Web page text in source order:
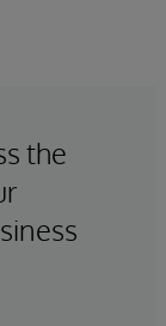
the